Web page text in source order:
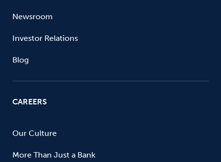
Newsroom
Investor Relations
Blog
CAREERS
Our Culture
More Than Just a Bank